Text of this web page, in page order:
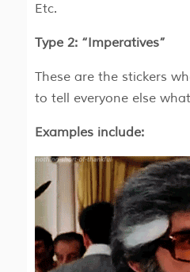
Etc.
Type 2: “Imperatives”
These are the stickers
to tell everyone else
Examples include: